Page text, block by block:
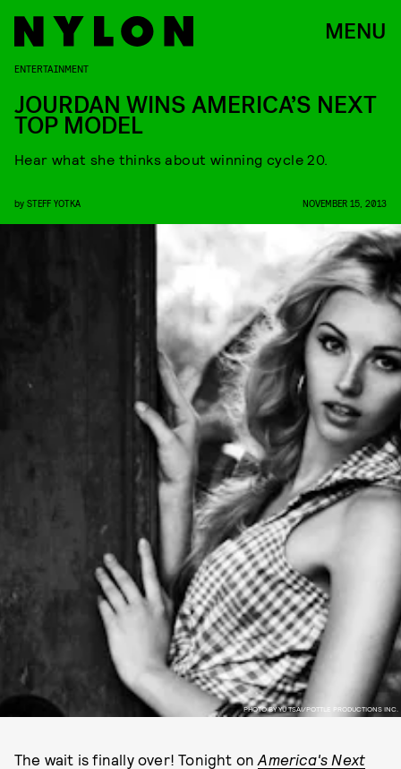
MENU
PHOTO BY YU TSAI/POTTLE PRODUCTIONS INC.
ENTERTAINMENT
JOURDAN WINS AMERICA’S NEXT
TOP MODEL
Hear what she thinks about winning cycle 20.
by STEFF YOTKA NOVEMBER 15, 2013
The wait is finally over! Tonight onAmerica's Next